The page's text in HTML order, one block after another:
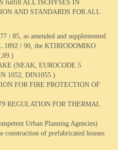
fulfill ALL ISCHYSES IN
AND STANDARDS FOR ALL
/ 85, as amended and supplemented
/ 90, the KTIRIODOMIKO
(NEAK, EUROCODE 5
1052, DIN1055.)
FOR FIRE PROTECTION OF
REGULATION FOR THERMAL
Urban Planning Agencies)
construction of prefabricated houses